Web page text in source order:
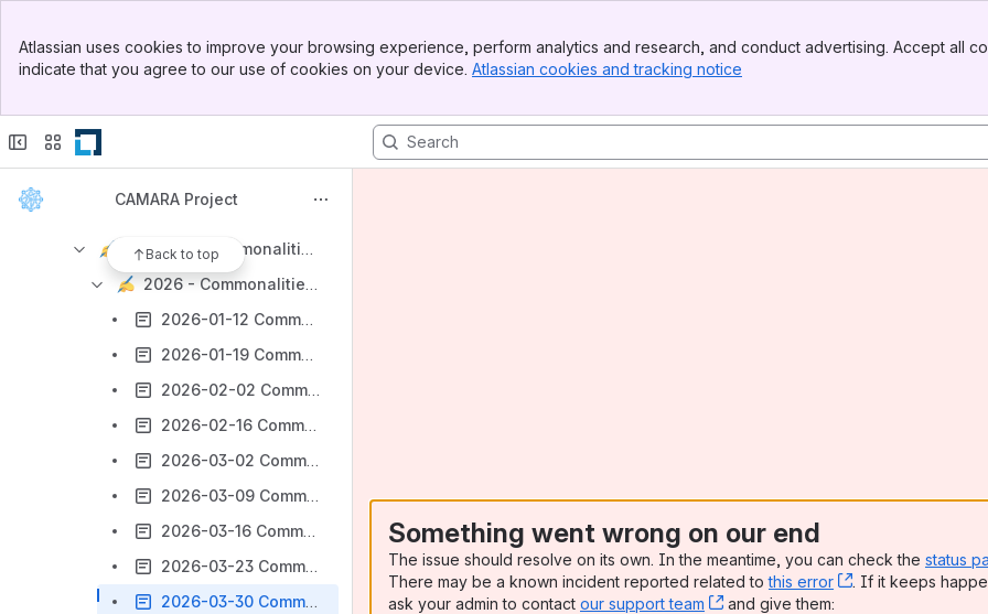
Top Bar
Sidebar
Atlassian uses cookies to improve your browsing experience, perform analytics and research, and conduct advertising. Accept all
indicate that you agree to our use of cookies on your device. Atlassian cookies and tracking notice
CAMARA Project
Back to top
Getting Started with CAMARA
CAMARA Working Groups
Commonalities WG
Minutes - Commonalities WG
2026 - Commonalities WG Minutes
2026-01-12 Commonalities WG Minutes
2026-01-19 Commonalities WG Minutes
2026-02-02 Commonalities WG Minutes
2026-02-16 Commonalities WG Minutes
2026-03-02 Commonalities WG Minutes
2026-03-09 Commonalities MCP Enablement Program Minutes
2026-03-16 Commonalities WG Minutes
2026-03-23 Commonalities MCP Enablement Program Minutes
2026-03-30 Commonalities WG Minutes
Something went wrong on our end
The issue should resolve on its own. In the meantime, you can check the status
There may be a known incident reported related tothis error , (opens new
. If it keeps
ask your admin to contact our support team , (opens new window)
and give them: